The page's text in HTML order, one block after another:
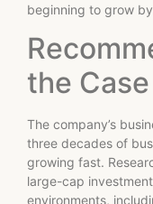
beginning to grow
the
The company’s
three decades of
growing fast.
large-cap
environments,